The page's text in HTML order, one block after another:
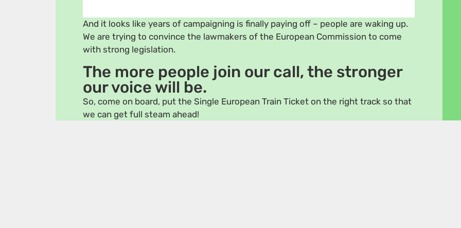
And it looks like years of campaigning is finally paying off – people are waking up.
We are trying to convince the lawmakers of the European Commission to come
with strong legislation.
The more people join our call, the stronger
our voice will be.
So, come on board, put the Single European Train Ticket on the right track so that
we can get full steam ahead!